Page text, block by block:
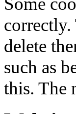
correctly.
delete
such as
this. The